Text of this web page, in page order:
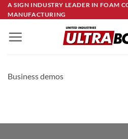
Skip
to
content
A SIGN INDUSTRY LEADER IN FOAM
MANUFACTURING
Business demos